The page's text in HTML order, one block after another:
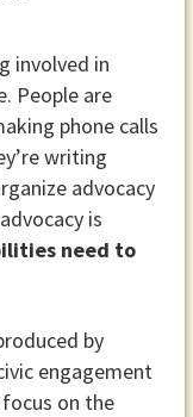
involved in
People are
phone calls
writing
advocacy
is
need to
by
engagement
on the